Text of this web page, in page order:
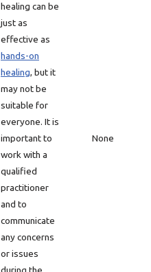
healing can be
just as
effective as
hands-on
healing, but it
may not be
suitable for
everyone. It is
important to
work with a
qualified
practitioner
and to
communicate
any concerns
or issues
None